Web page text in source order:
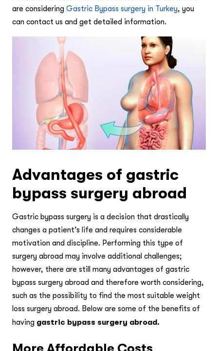
are considering Gastric Bypass surgery in Turkey, you
can contact us and get detailed information.
Advantages of gastric
bypass surgery abroad
Gastric bypass surgery is a decision that drastically
changes a patient’s life and requires considerable
motivation and discipline. Performing this type of
surgery abroad may involve additional challenges;
however, there are still many advantages of gastric
bypass surgery abroad and therefore worth considering,
such as the possibility to find the most suitable weight
loss surgery abroad. Below are some of the benefits of
having gastric bypass surgery abroad.